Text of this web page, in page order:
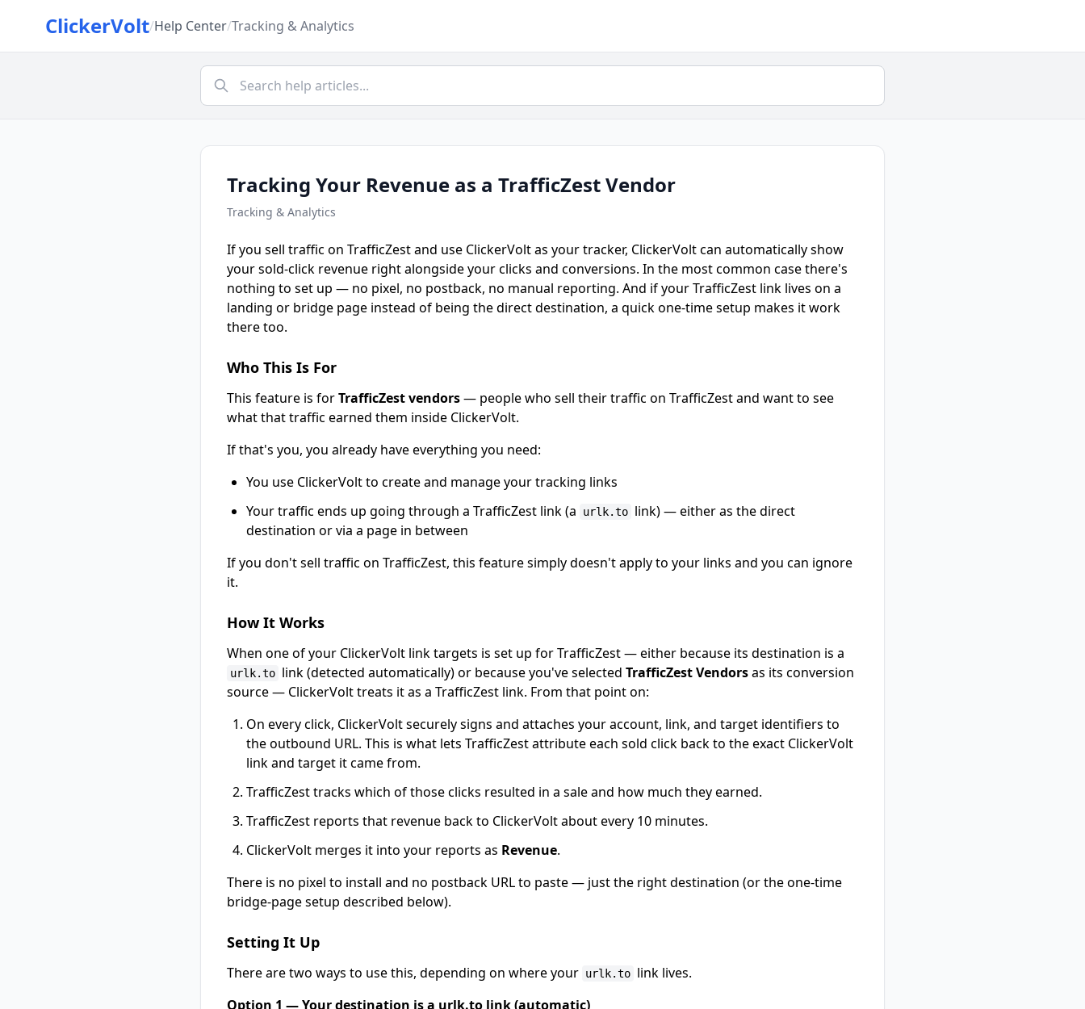
ClickerVolt/Help Center/Tracking & Analytics
Tracking Your Revenue as a TrafficZest Vendor
Tracking & Analytics
If you sell traffic on TrafficZest and use ClickerVolt as your tracker, ClickerVolt can automatically show
your sold-click revenue right alongside your clicks and conversions. In the most common case there's
nothing to set up — no pixel, no postback, no manual reporting. And if your TrafficZest link lives on a
landing or bridge page instead of being the direct destination, a quick one-time setup makes it work
there too.
Who This Is For
This feature is forTrafficZest vendors— people who sell their traffic on TrafficZest and want to see
what that traffic earned them inside ClickerVolt.
If that's you, you already have everything you need:
You use ClickerVolt to create and manage your tracking links
Your traffic ends up going through a TrafficZest link (a
urlk.to link) — either as the direct
destination or via a page in between
If you don't sell traffic on TrafficZest, this feature simply doesn't apply to your links and you can ignore
it.
How It Works
When one of your ClickerVolt link targets is set up for TrafficZest — either because its destination is a
urlk.to link (detected automatically) or because you've selected TrafficZest Vendorsas its conversion
source — ClickerVolt treats it as a TrafficZest link. From that point on:
On every click, ClickerVolt securely signs and attaches your account, link, and target identifiers to
the outbound URL. This is what lets TrafficZest attribute each sold click back to the exact ClickerVolt
link and target it came from.
TrafficZest tracks which of those clicks resulted in a sale and how much they earned.
TrafficZest reports that revenue back to ClickerVolt about every 10 minutes.
ClickerVolt merges it into your reports as Revenue.
There is no pixel to install and no postback URL to paste — just the right destination (or the one-time
bridge-page setup described below).
Setting It Up
There are two ways to use this, depending on where your urlk.to link lives.
Option 1 — Your destination is a urlk.to link (automatic)